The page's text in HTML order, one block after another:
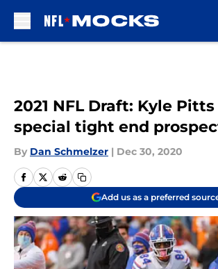
2021 NFL Draft: Kyle Pitts
special tight end
By Dan Schmelzer | Dec 30, 2020
Add us as a preferred